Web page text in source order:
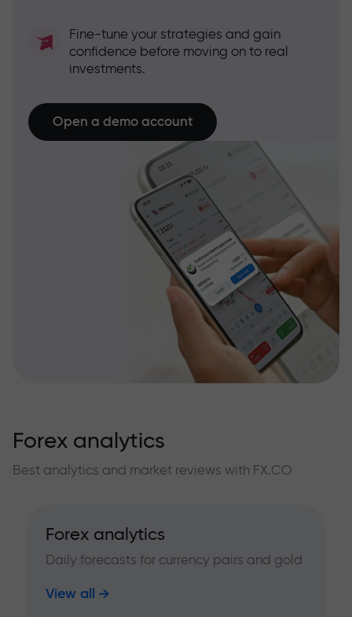
Fine-tune your strategies and gain
confidence before moving on to real
investments.
Open a demo account
Forex analytics
Best analytics and market reviews with FX.CO
Forex analytics
Daily forecasts for currency pairs and gold
View all